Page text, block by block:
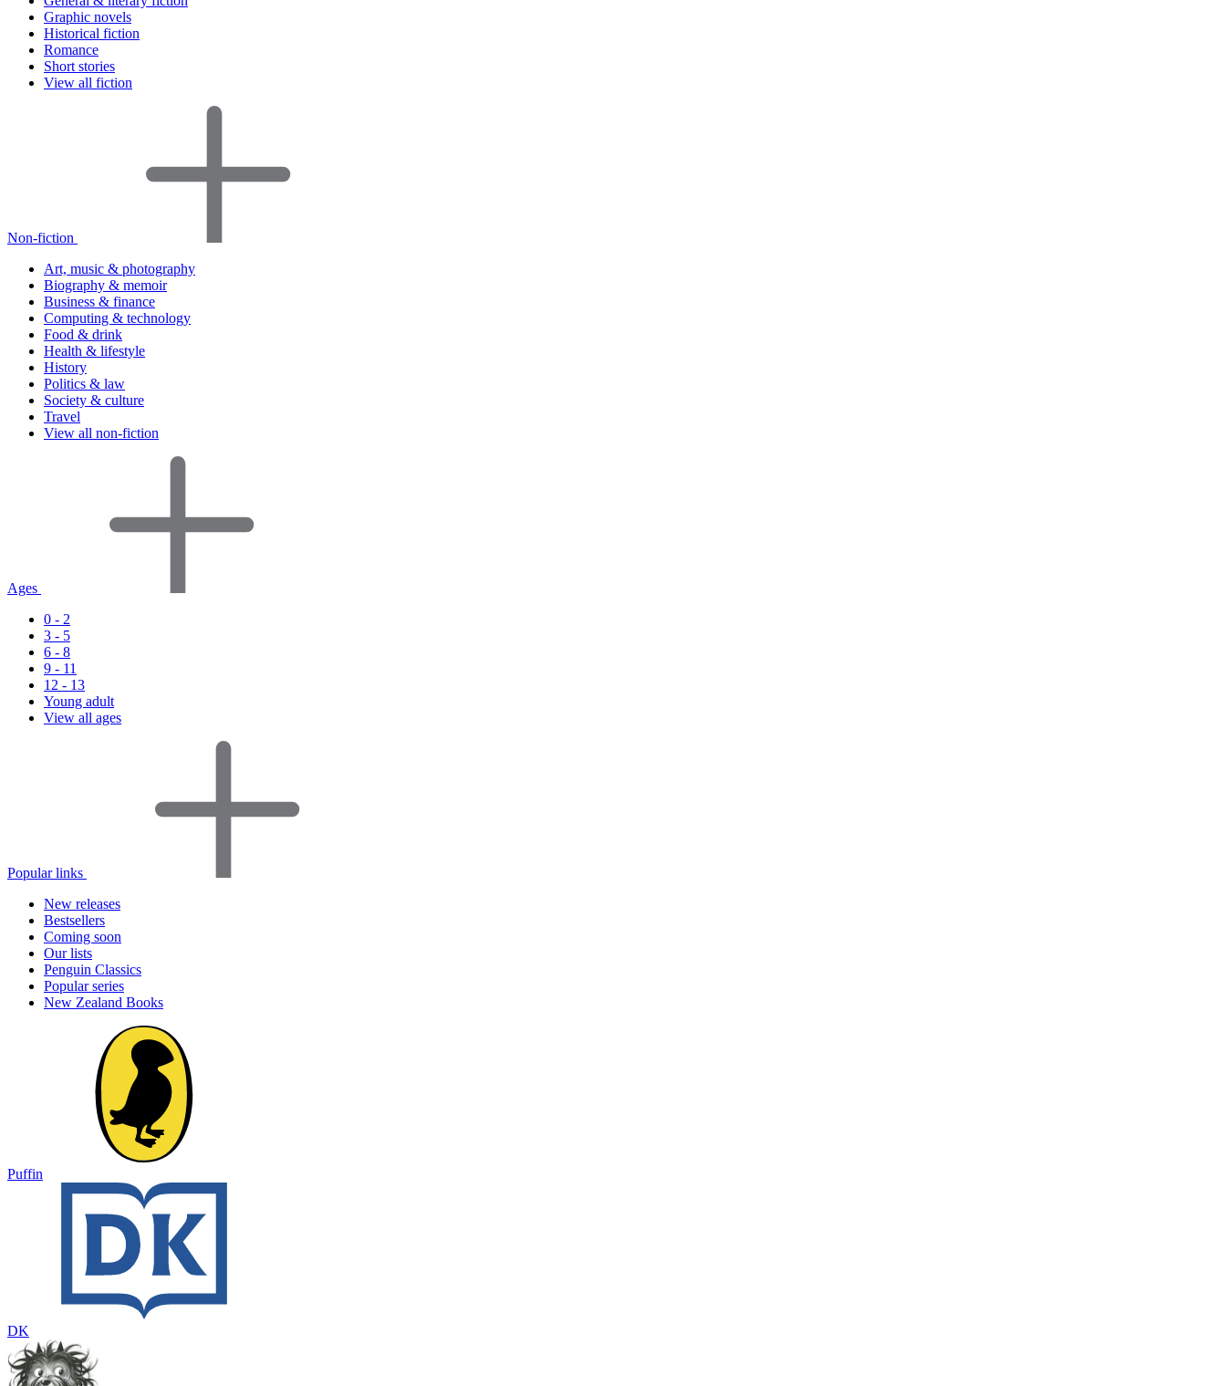
Graphic novels
Historical fiction
Romance
Short stories
View all fiction
Non-fiction
Art, music & photography
Biography & memoir
Business & finance
Computing & technology
Food & drink
Health & lifestyle
History
Politics & law
Society & culture
Travel
View all non-fiction
Ages
0 - 2
3 - 5
6 - 8
9 - 11
12 - 13
Young adult
View all ages
Popular links
New releases
Bestsellers
Coming soon
Our lists
Penguin Classics
Popular series
New Zealand Books
Puffin
DK